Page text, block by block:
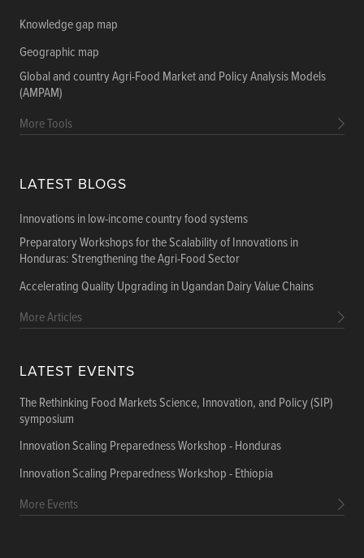
Knowledge gap map
Geographic map
Global and country Agri-Food Market and Policy Analysis Models
(AMPAM)
More Tools
LATEST BLOGS
Innovations in low-income country food systems
Preparatory Workshops for the Scalability of Innovations in
Honduras: Strengthening the Agri-Food Sector
Accelerating Quality Upgrading in Ugandan Dairy Value Chains
More Articles
LATEST EVENTS
The Rethinking Food Markets Science, Innovation, and Policy (SIP)
symposium
Innovation Scaling Preparedness Workshop - Honduras
Innovation Scaling Preparedness Workshop - Ethiopia
More Events